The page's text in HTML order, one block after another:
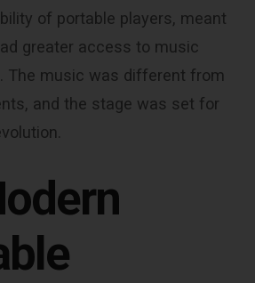
of portable players, meant
greater access to music
The music was different from
and the stage was set for